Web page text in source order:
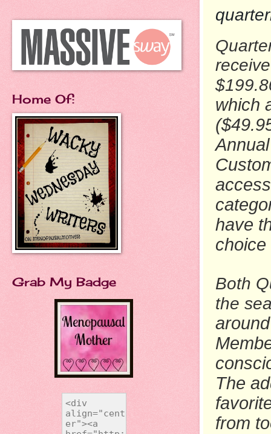
which
have
Both
the
The
from
Home Of:
Grab My Badge